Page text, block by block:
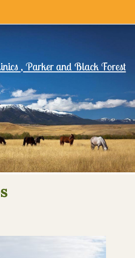
, Parker and Black Forest